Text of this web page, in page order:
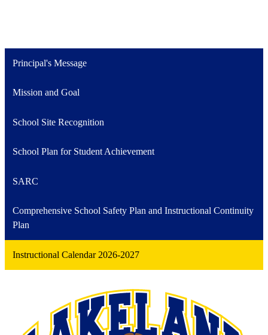
Principal's Message
Mission and Goal
School Site Recognition
School Plan for Student Achievement
SARC
Comprehensive School Safety Plan and Instructional Continuity
Plan
Instructional Calendar 2026-2027